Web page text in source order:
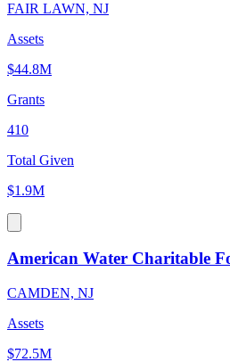
FAIR LAWN, NJ
Assets
$44.8M
Grants
410
Total Given
$1.9M
American Water Charitable
CAMDEN, NJ
Assets
$72.5M